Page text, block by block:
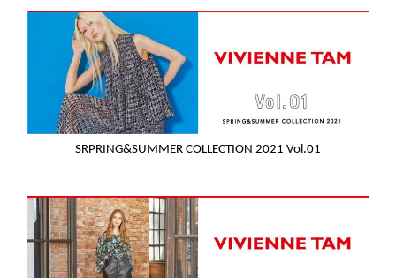
SRPRING&SUMMER COLLECTION 2021 Vol.01